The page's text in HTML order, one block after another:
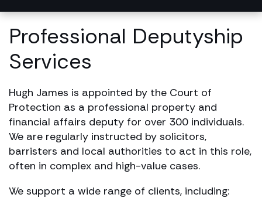
Professional Deputyship
Services
Hugh James is appointed by the Court of
Protection as a professional property and
financial affairs deputy for over 300 individuals.
We are regularly instructed by solicitors,
barristers and local authorities to act in this role,
often in complex and high-value cases.
We support a wide range of clients, including: